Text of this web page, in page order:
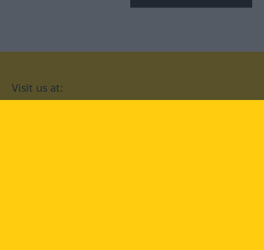
Visit us at: